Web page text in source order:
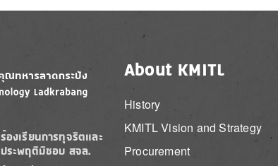
ร้องเรียนการทุจริตและ
ประพฤติมิชอบ สจล.
About KMITL
History
KMITL Vision and Strategy
Procurement